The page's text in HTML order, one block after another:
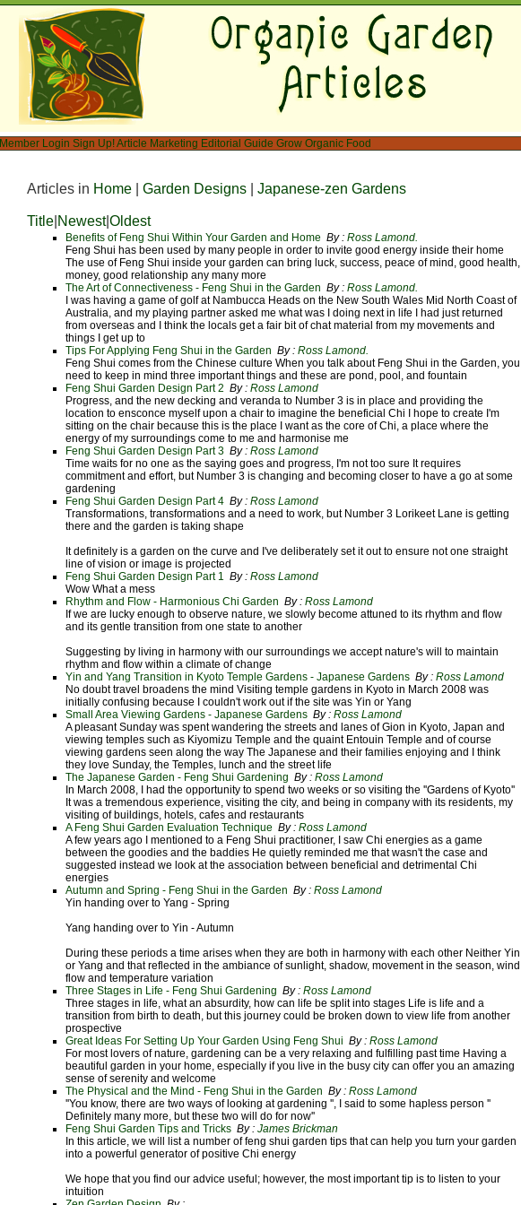
Member Login Sign Up!Article Marketing Editorial Guide Grow Organic Food
Articles in Home Garden Designs
Japanese-zen Gardens
Title|Newest|Oldest
Benefits of Feng Shui Within Your Garden and Home By : Ross Lamond.
Feng Shui has been used by many people in order to invite good energy inside their home
The use of Feng Shui inside your garden can bring luck, success, peace of mind, good health,
money, good relationship any many more
The Art of Connectiveness - Feng Shui in the Garden By : Ross Lamond.
I was having a game of golf at Nambucca Heads on the New South Wales Mid North Coast of
Australia, and my playing partner asked me what was I doing next in life I had just returned
from overseas and I think the locals get a fair bit of chat material from my movements and
things I get up to
Tips For Applying Feng Shui in the Garden By : Ross Lamond.
Feng Shui comes from the Chinese culture When you talk about Feng Shui in the Garden, you
need to keep in mind three important things and these are pond, pool, and fountain
Feng Shui Garden Design Part 2 By : Ross Lamond
Progress, and the new decking and veranda to Number 3 is in place and providing the
location to ensconce myself upon a chair to imagine the beneficial Chi I hope to create I'm
sitting on the chair because this is the place I want as the core of Chi, a place where the
energy of my surroundings come to me and harmonise me
Feng Shui Garden Design Part 3 By : Ross Lamond
Time waits for no one as the saying goes and progress, I'm not too sure It requires
commitment and effort, but Number 3 is changing and becoming closer to have a go at some
gardening
Feng Shui Garden Design Part 4 By : Ross Lamond
Transformations, transformations and a need to work, but Number 3 Lorikeet Lane is getting
there and the garden is taking shape
It definitely is a garden on the curve and I've deliberately set it out to ensure not one straight
line of vision or image is projected
Feng Shui Garden Design Part 1 By : Ross Lamond
Wow What a mess
Rhythm and Flow - Harmonious Chi Garden By : Ross Lamond
If we are lucky enough to observe nature, we slowly become attuned to its rhythm and flow
and its gentle transition from one state to another
Suggesting by living in harmony with our surroundings we accept nature's will to maintain
rhythm and flow within a climate of change
Yin and Yang Transition in Kyoto Temple Gardens - Japanese Gardens By : Ross Lamond
No doubt travel broadens the mind Visiting temple gardens in Kyoto in March 2008 was
initially confusing because I couldn't work out if the site was Yin or Yang
Small Area Viewing Gardens - Japanese Gardens By : Ross Lamond
A pleasant Sunday was spent wandering the streets and lanes of Gion in Kyoto, Japan and
viewing temples such as Kiyomizu Temple and the quaint Entouin Temple and of course
viewing gardens seen along the way The Japanese and their families enjoying and I think
they love Sunday, the Temples, lunch and the street life
The Japanese Garden - Feng Shui Gardening By : Ross Lamond
In March 2008, I had the opportunity to spend two weeks or so visiting the ''Gardens of Kyoto''
It was a tremendous experience, visiting the city, and being in company with its residents, my
visiting of buildings, hotels, cafes and restaurants
A Feng Shui Garden Evaluation Technique By : Ross Lamond
A few years ago I mentioned to a Feng Shui practitioner, I saw Chi energies as a game
between the goodies and the baddies He quietly reminded me that wasn't the case and
suggested instead we look at the association between beneficial and detrimental Chi
energies
Autumn and Spring - Feng Shui in the Garden By : Ross Lamond
Yin handing over to Yang - Spring
Yang handing over to Yin - Autumn
During these periods a time arises when they are both in harmony with each other Neither Yin
or Yang and that reflected in the ambiance of sunlight, shadow, movement in the season, wind
flow and temperature variation
Three Stages in Life - Feng Shui Gardening By : Ross Lamond
Three stages in life, what an absurdity, how can life be split into stages Life is life and a
transition from birth to death, but this journey could be broken down to view life from another
prospective
Great Ideas For Setting Up Your Garden Using Feng Shui By : Ross Lamond
For most lovers of nature, gardening can be a very relaxing and fulfilling past time Having a
beautiful garden in your home, especially if you live in the busy city can offer you an amazing
sense of serenity and welcome
The Physical and the Mind - Feng Shui in the Garden By : Ross Lamond
''You know, there are two ways of looking at gardening '', I said to some hapless person ''
Definitely many more, but these two will do for now''
Feng Shui Garden Tips and Tricks By : James Brickman
In this article, we will list a number of feng shui garden tips that can help you turn your garden
into a powerful generator of positive Chi energy
We hope that you find our advice useful; however, the most important tip is to listen to your
intuition